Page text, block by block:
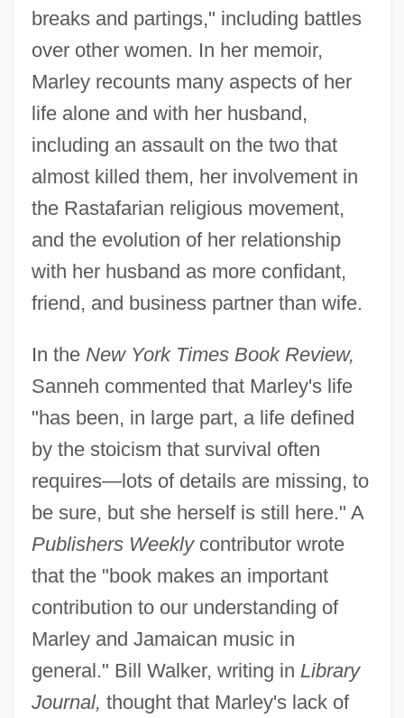
breaks and partings," including battles
over other women. In her memoir,
Marley recounts many aspects of her
life alone and with her husband,
including an assault on the two that
almost killed them, her involvement in
the Rastafarian religious movement,
and the evolution of her relationship
with her husband as more confidant,
friend, and business partner than wife.
In the New York Times Book Review,
Sanneh commented that Marley's life
"has been, in large part, a life defined
by the stoicism that survival often
requires—lots of details are missing, to
be sure, but she herself is still here." A
Publishers Weeklycontributor wrote
that the "book makes an important
contribution to our understanding of
Marley and Jamaican music in
general." Bill Walker, writing in Library
Journal, thought that Marley's lack of